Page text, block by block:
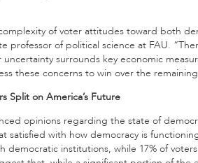
of voter attitudes toward both
professor of political science at FAU.
surrounds key economic
these concerns to win over the
Split on America’s Future
opinions regarding the state of
satisfied with how democracy is
democratic institutions, while 17% of